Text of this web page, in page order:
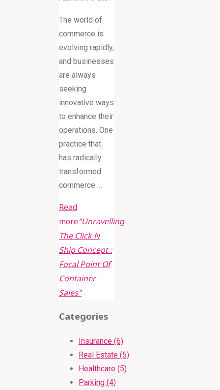
The world of
commerce is
evolving rapidly,
and businesses
are always
seeking
innovative ways
to enhance their
operations. One
practice that
has radically
transformed
commerce …
Read
more"Unravelling
The Click N
Ship Concept :
Focal Point Of
Container
Sales"
Categories
Insurance (6)
Real Estate (5)
Healthcare (5)
Parking (4)